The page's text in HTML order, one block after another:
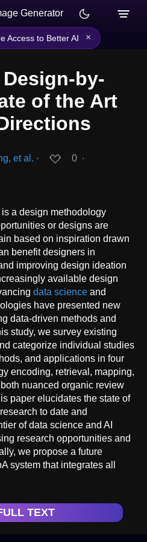
Generator
Access to Better AI ×
by-
of the Art
et al. ∙ 0 ∙
a design methodology
or designs are
based on inspiration drawn
benefit designers in
improving design ideation
available design
data science and
have presented new
data-driven methods and
study, we survey existing
categorize individual studies
and applications in four
encoding, retrieval, mapping,
nuanced organic review
paper elucidates the state of
to date and
of data science and AI
research opportunities and
we propose a future
system that integrates all
TEXT